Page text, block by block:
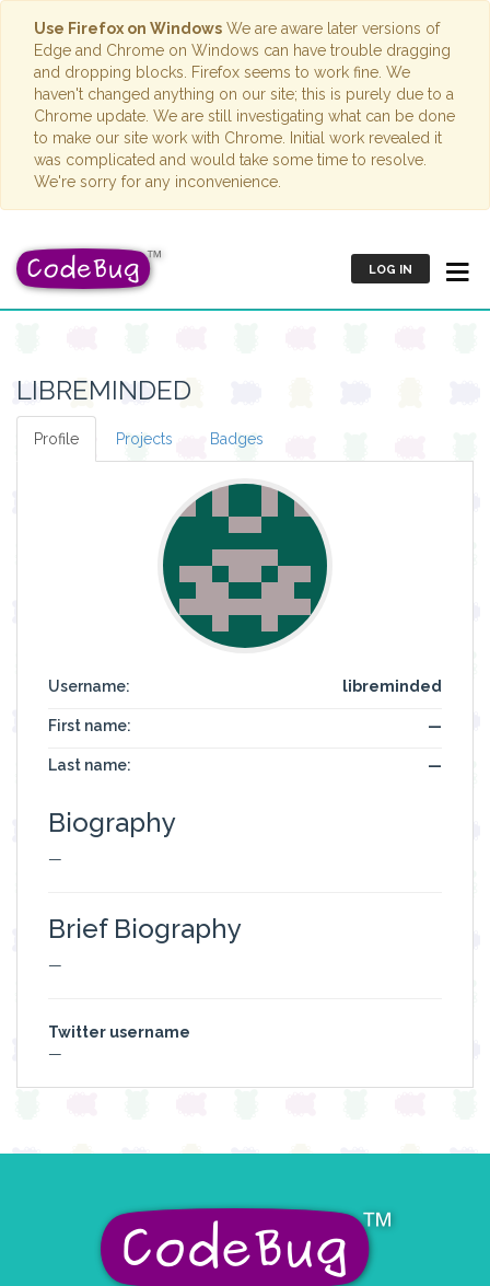
Use Firefox on Windows We are aware later versions of
Edge and Chrome on Windows can have trouble dragging
and dropping blocks. Firefox seems to work fine. We
haven't changed anything on our site; this is purely due to a
Chrome update. We are still investigating what can be done
to make our site work with Chrome. Initial work revealed it
was complicated and would take some time to resolve.
We're sorry for any inconvenience.
LOG IN
LIBREMINDED
Profile Projects Badges
Username: libreminded
First name: —
Last name: —
Biography
—
Brief Biography
—
Twitter username
—